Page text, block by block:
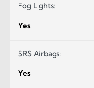
Fog Lights:
Yes
SRS Airbags:
Yes